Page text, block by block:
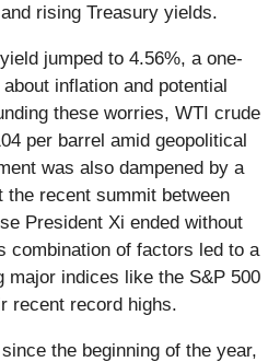
rising Treasury yields.
jumped to 4.56%, a one-
inflation and potential
these worries, WTI crude
per barrel amid geopolitical
was also dampened by a
the recent summit between
President Xi ended without
combination of factors led to a
major indices like the S&P 500
recent record highs.
the beginning of the year,